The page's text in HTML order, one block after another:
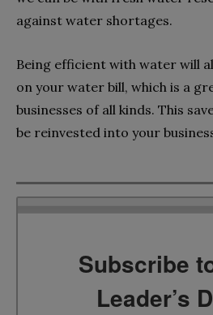
against water shortages.
Being efficient with water will
on your water bill, which is a
businesses of all kinds. This
be reinvested into your
Subscribe
Leader’s